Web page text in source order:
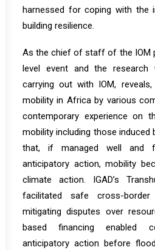
harnessed for coping with the
building resilience.
As the chief of staff of the IOM
level event and the research
carrying out with IOM,
mobility in Africa by various
contemporary experience on
mobility including those induced
that, if managed well and
anticipatory action, mobility
climate action. IGAD’s
facilitated safe cross-border
mitigating disputes over
based financing enabled
anticipatory action before